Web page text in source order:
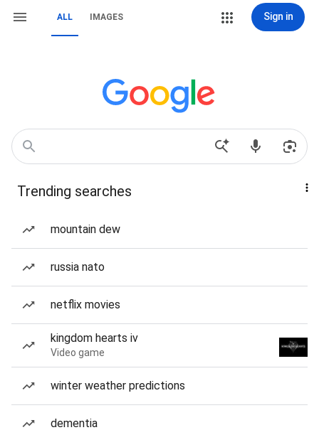
ALL IMAGES Sign in
Trending searches
mountain dew
russia nato
netflix movies
kingdom hearts iv
Video game
winter weather predictions
dementia